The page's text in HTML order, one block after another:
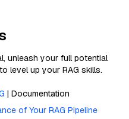
unleash your full potential
level up your RAG skills.
| Documentation
of Your RAG Pipeline